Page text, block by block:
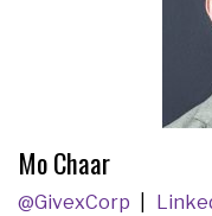
Mo Chaar
@GivexCorp